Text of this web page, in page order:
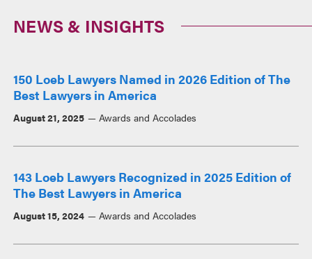
NEWS & INSIGHTS
150 Loeb Lawyers Named in 2026 Edition of The
Best Lawyers in America
August 21, 2025 Awards and Accolades
143 Loeb Lawyers Recognized in 2025 Edition of
The Best Lawyers in America
August 15, 2024 Awards and Accolades